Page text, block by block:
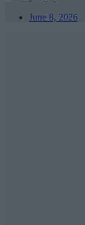
June 8, 2026